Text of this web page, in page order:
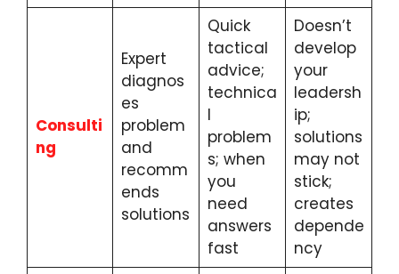
Consulti
ng
Expert
diagnos
es
problem
and
recomm
ends
solutions
Quick
tactical
advice;
technica
l
problem
s; when
you
need
answers
fast
Doesn’t
develop
your
leadersh
ip;
solutions
may not
stick;
creates
depende
ncy